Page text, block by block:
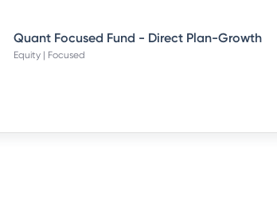
Quant Focused Fund - Direct Plan-Growth
Equity | Focused